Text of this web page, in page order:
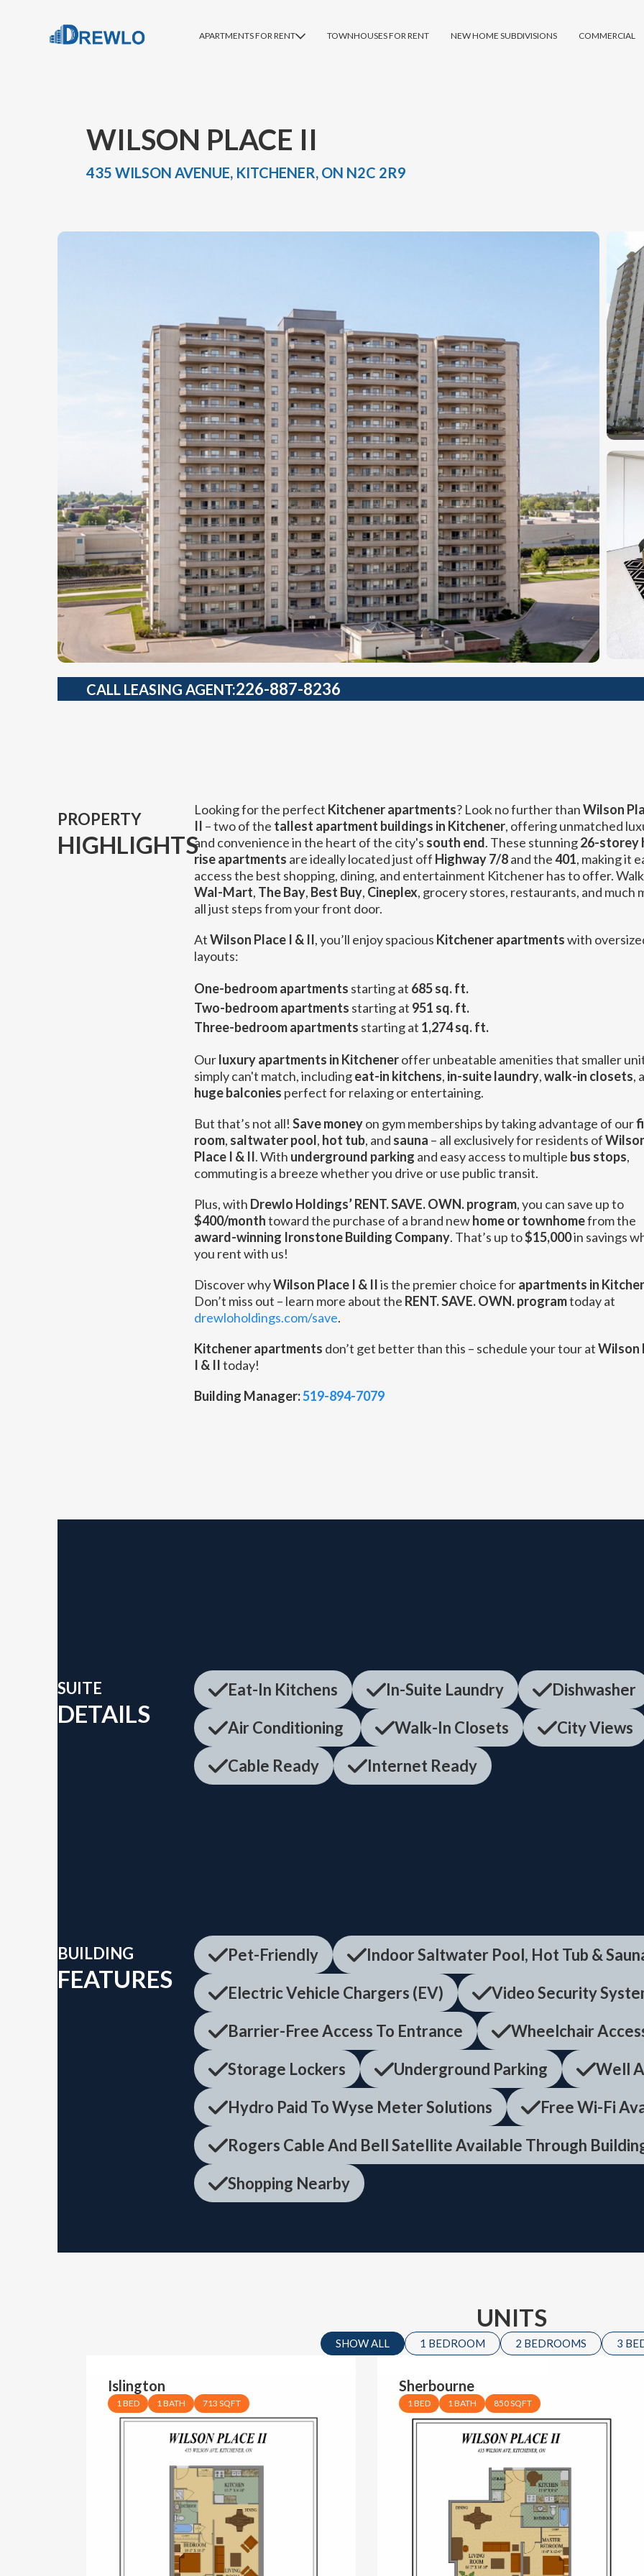
APARTMENTS FOR RENT TOWNHOUSES FOR RENT NEW HOME SUBDIVISIONS COMMERCIAL
WILSON PLACE II
435 WILSON AVENUE, KITCHENER, ON N2C 2R9
CALL LEASING AGENT:226-887-8236
PROPERTY
HIGHLIGHTS
Looking for the perfect Kitchener apartments? Look no further thanWilson
II – two of the tallest apartment buildings in Kitchener, offering unmatched
and convenience in the heart of the city's south end. These stunning26-storey
rise apartments are ideally located just off Highway 7/8and the401, making it
access the best shopping, dining, and entertainment Kitchener has to offer.
Wal-Mart, The Bay, Best Buy, Cineplex, grocery stores, restaurants, and much
all just steps from your front door.
AtWilson Place I & II, you’ll enjoy spacious Kitchener apartmentswith
layouts:
One-bedroom apartments starting at 685 sq. ft.
Two-bedroom apartments starting at 951 sq. ft.
Three-bedroom apartments starting at 1,274 sq. ft.
Ourluxury apartments in Kitcheneroffer unbeatable amenities that smaller
simply can't match, includingeat-in kitchens, in-suite laundry,walk-in closets,
huge balconies perfect for relaxing or entertaining.
But that’s not all! Save moneyon gym memberships by taking advantage of our
room, saltwater pool, hot tub, and sauna – all exclusively for residents of
Place I & II. With underground parking and easy access to multiple bus stops,
commuting is a breeze whether you drive or use public transit.
Plus, with Drewlo Holdings’ RENT. SAVE. OWN. program, you can save up to
$400/monthtoward the purchase of a brand newhome or townhomefrom the
award-winning Ironstone Building Company. That’s up to$15,000in savings
you rent with us!
Discover whyWilson Place I & IIis the premier choice forapartments in
Don’t miss out – learn more about the RENT. SAVE. OWN. programtoday at
drewloholdings.com/save.
Kitchener apartments don’t get better than this – schedule your tour atWilson
I & IItoday!
Building Manager:519-894-7079
SUITE
DETAILS
Eat-In Kitchens In-Suite Laundry Dishwasher
Air Conditioning
Walk-In Closets City Views
Cable Ready
Internet Ready
BUILDING
FEATURES
Pet-Friendly Indoor Saltwater Pool, Hot Tub &
Electric Vehicle Chargers (EV)
Video Security
Barrier-Free Access To Entrance
Wheelchair
Storage Lockers
Underground Parking Well
Hydro Paid To Wyse Meter Solutions
Free Wi-Fi
Rogers Cable And Bell Satellite Available Through
Shopping Nearby
UNITS
SHOW ALL 1 BEDROOM 2 BEDROOMS 3
Islington
1 BED 1 BATH 713 SQFT
Sherbourne
1 BED 1 BATH 850 SQFT